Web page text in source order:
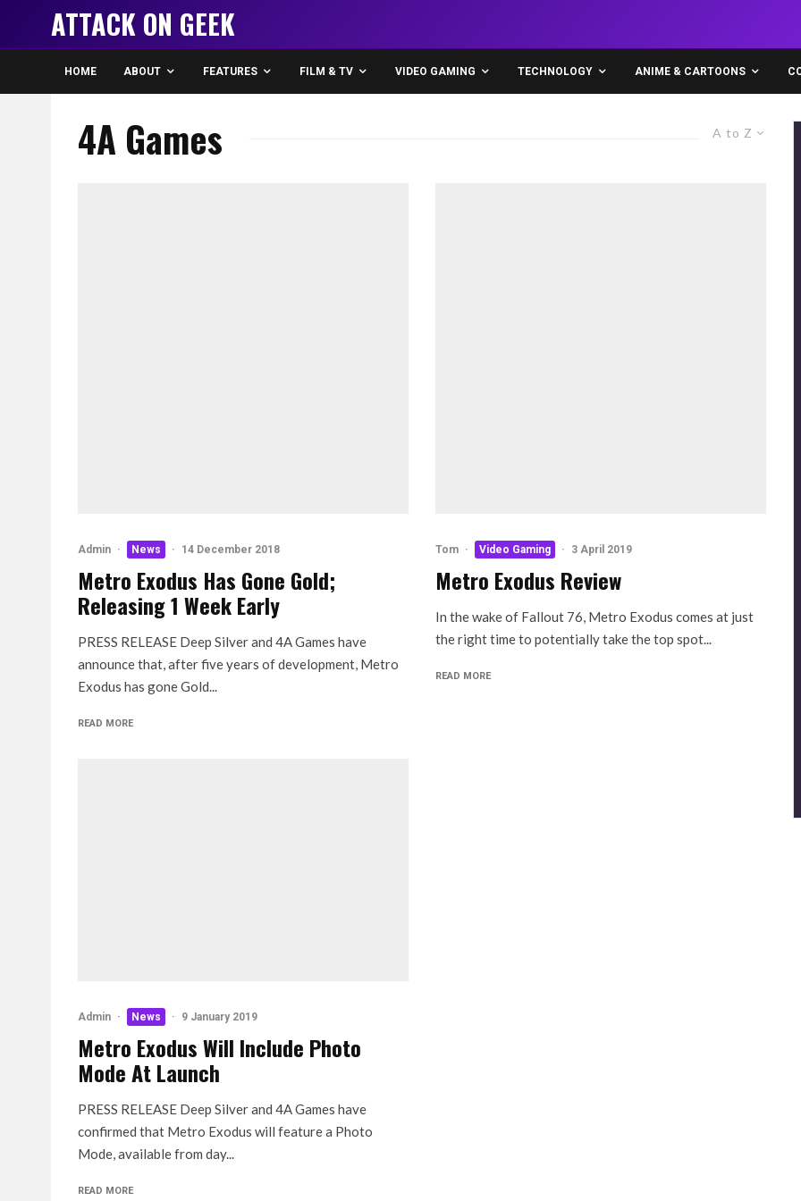
ATTACK ON GEEK
HOME ABOUT FEATURES FILM & TV VIDEO GAMING TECHNOLOGY ANIME & CARTOONS
A to Z
4A Games
Admin · News · 14 December 2018
Metro Exodus Has Gone Gold;
Releasing 1 Week Early
PRESS RELEASE Deep Silver and 4A Games have
announce that, after five years of development, Metro
Exodus has gone Gold...
READ MORE
Admin · News · 9 January 2019
Metro Exodus Will Include Photo
Mode At Launch
PRESS RELEASE Deep Silver and 4A Games have
confirmed that Metro Exodus will feature a Photo
Mode, available from day...
READ MORE
Tom · Video Gaming · 3 April 2019
Metro Exodus Review
In the wake of Fallout 76, Metro Exodus comes at just
the right time to potentially take the top spot...
READ MORE